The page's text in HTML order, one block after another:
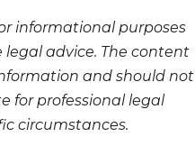
informational purposes
advice. The content
and should not
for professional legal
circumstances.